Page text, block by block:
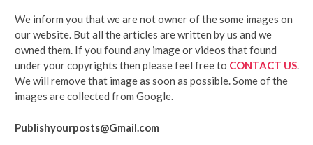
We inform you that we are not owner of the some images on
our website. But all the articles are written by us and we
owned them. If you found any image or videos that found
under your copyrights then please feel free to CONTACT US
We will remove that image as soon as possible. Some of the
images are collected from Google.
Publishyourposts@Gmail.com